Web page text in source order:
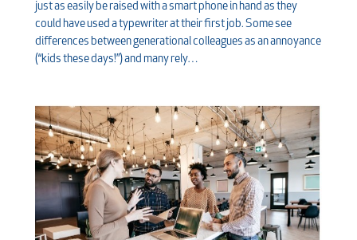
just as easily be raised with a smart phone in hand as they
could have used a typewriter at their first job. Some see
differences between generational colleagues as an annoyance
(“kids these days!”) and many rely…